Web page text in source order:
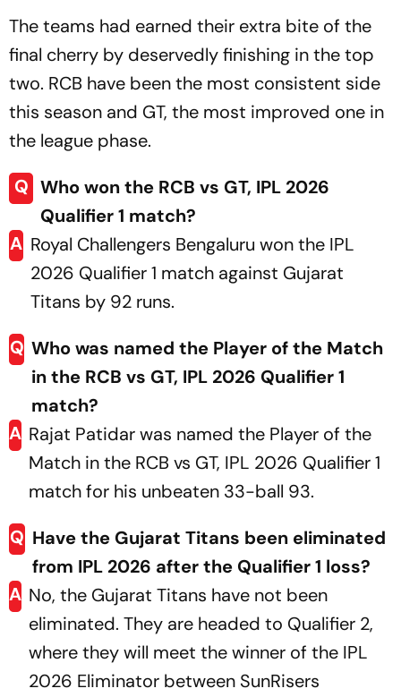
The teams had earned their extra bite of the
final cherry by deservedly finishing in the top
two. RCB have been the most consistent side
this season and GT, the most improved one in
the league phase.
Q Who won the RCB vs GT, IPL 2026
Qualifier 1 match?
A Royal Challengers Bengaluru won the IPL
2026 Qualifier 1 match against Gujarat
Titans by 92 runs.
Q Who was named the Player of the Match
in the RCB vs GT, IPL 2026 Qualifier 1
match?
A Rajat Patidar was named the Player of the
Match in the RCB vs GT, IPL 2026 Qualifier 1
match for his unbeaten 33-ball 93.
Q Have the Gujarat Titans been eliminated
from IPL 2026 after the Qualifier 1 loss?
A No, the Gujarat Titans have not been
eliminated. They are headed to Qualifier 2,
where they will meet the winner of the IPL
2026 Eliminator between SunRisers